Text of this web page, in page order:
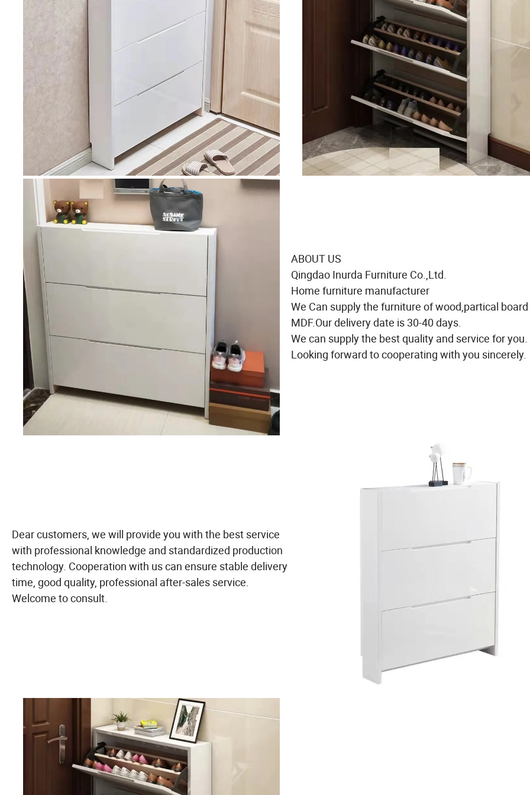
ABOUT US
Qingdao Inurda Furniture Co.,Ltd.
Home furniture manufacturer
We Can supply the furniture of wood,partical
MDF.Our delivery date is 30-40 days.
We can supply the best quality and service for you.
Looking forward to cooperating with you sincerely.
Dear customers, we will provide you with the best service
with professional knowledge and standardized production
technology. Cooperation with us can ensure stable delivery
time, good quality, professional after-sales service.
Welcome to consult.